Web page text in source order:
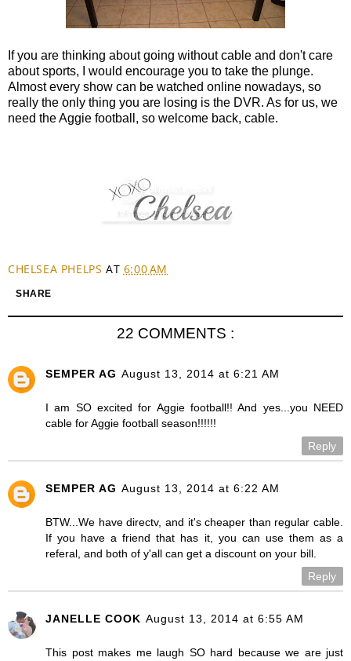
If you are thinking about going without cable and don't care
about sports, I would encourage you to take the plunge.
Almost every show can be watched online nowadays, so
really the only thing you are losing is the DVR. As for us, we
need the Aggie football, so welcome back, cable.
CHELSEA PHELPS AT 6:00 AM
SHARE
22 COMMENTS :
SEMPER AG August 13, 2014 at 6:21 AM
I am SO excited for Aggie football!! And yes...you NEED
cable for Aggie football season!!!!!!
Reply
SEMPER AG August 13, 2014 at 6:22 AM
BTW...We have directv, and it's cheaper than regular cable.
If you have a friend that has it, you can use them as a
referal, and both of y'all can get a discount on your bill.
Reply
JANELLE COOK August 13, 2014 at 6:55 AM
This post makes me laugh SO hard because we are just